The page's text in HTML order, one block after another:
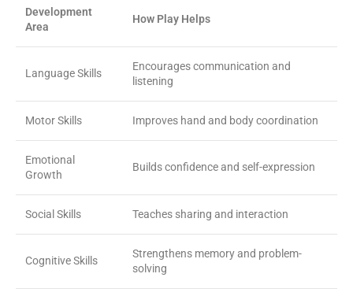
Development
Area
How Play Helps
Language Skills
Encourages communication and
listening
Motor Skills Improves hand and body coordination
Emotional
Growth
Builds confidence and self-expression
Social Skills Teaches sharing and interaction
Cognitive Skills
Strengthens memory and problem-
solving